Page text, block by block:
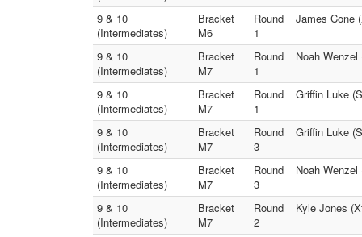
9 & 10
(Intermediates)
Bracket
M6
Round
1
James Cone
9 & 10
(Intermediates)
Bracket
M7
Round
1
Noah
9 & 10
(Intermediates)
Bracket
M7
Round
1
Griffin Luke
9 & 10
(Intermediates)
Bracket
M7
Round
3
Griffin Luke
9 & 10
(Intermediates)
Bracket
M7
Round
3
Noah
9 & 10
(Intermediates)
Bracket
M7
Round
2
Kyle Jones